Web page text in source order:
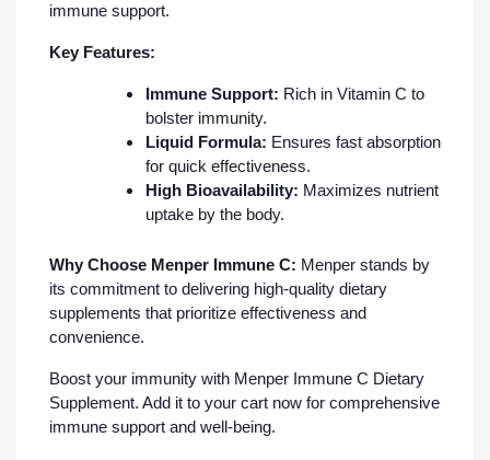
immune support.
Key Features:
Immune Support: Rich in Vitamin C to
bolster immunity.
Liquid Formula: Ensures fast absorption
for quick effectiveness.
High Bioavailability: Maximizes nutrient
uptake by the body.
Why Choose Menper Immune C: Menper stands by
its commitment to delivering high-quality dietary
supplements that prioritize effectiveness and
convenience.
Boost your immunity with Menper Immune C Dietary
Supplement. Add it to your cart now for comprehensive
immune support and well-being.